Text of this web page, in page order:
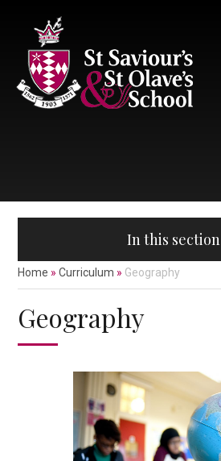
In this section
Home » Curriculum » Geography
Geography